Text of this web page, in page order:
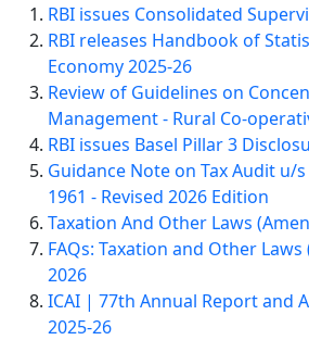
RBI issues Consolidated
RBI releases Handbook of
Economy 2025-26
Review of Guidelines on
Management - Rural Co-
RBI issues Basel Pillar 3
Guidance Note on Tax Audit u/
1961 - Revised 2026 Edition
Taxation And Other Laws
FAQs: Taxation and Other
2026
ICAI | 77th Annual Report and
2025-26